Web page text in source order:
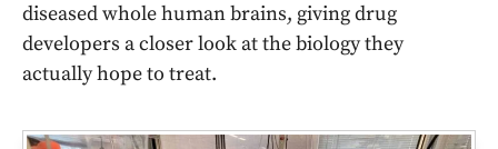
diseased whole human brains, giving drug
developers a closer look at the biology they
actually hope to treat.